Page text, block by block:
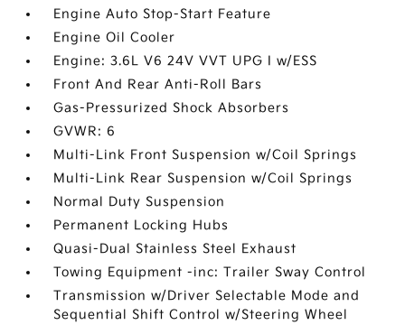
Engine Auto Stop-Start Feature
Engine Oil Cooler
Engine: 3.6L V6 24V VVT UPG I w/ESS
Front And Rear Anti-Roll Bars
Gas-Pressurized Shock Absorbers
GVWR: 6
Multi-Link Front Suspension w/Coil Springs
Multi-Link Rear Suspension w/Coil Springs
Normal Duty Suspension
Permanent Locking Hubs
Quasi-Dual Stainless Steel Exhaust
Towing Equipment -inc: Trailer Sway Control
Transmission w/Driver Selectable Mode and
Sequential Shift Control w/Steering Wheel